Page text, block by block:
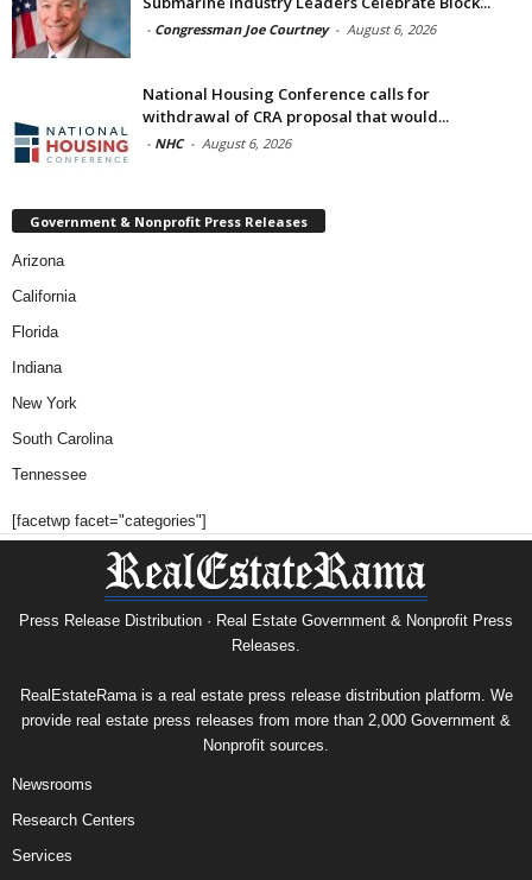
- Congressman Joe Courtney - August 6, 2026
National Housing Conference calls for
withdrawal of CRA proposal that would...
- NHC - August 6, 2026
Government & Nonprofit Press Releases
Arizona
California
Florida
Indiana
New York
South Carolina
Tennessee
[facetwp facet="categories"]
Press Release Distribution · Real Estate Government & Nonprofit Press
Releases.
RealEstateRama is a real estate press release distribution platform. We
provide real estate press releases from more than 2,000 Government &
Nonprofit sources.
Newsrooms
Research Centers
Services